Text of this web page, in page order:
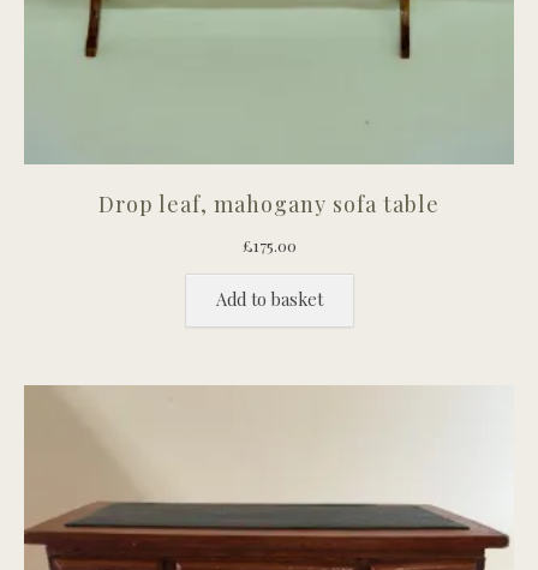
Drop leaf, mahogany sofa table
£175.00
Add to basket